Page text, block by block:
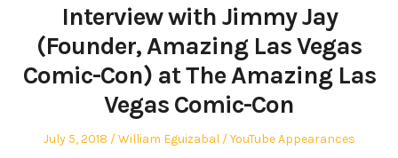
Interview with Jimmy Jay
(Founder, Amazing Las Vegas
Comic-Con) at The Amazing Las
Vegas Comic-Con
Posted
July 5, 2018 Author
William Eguizabal
Posted
YouTube Appearances